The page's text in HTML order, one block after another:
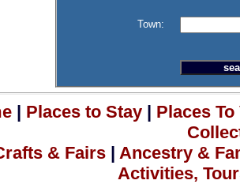
Town:
| Places to Stay| Places
& Fairs | Ancestry &
Activities,